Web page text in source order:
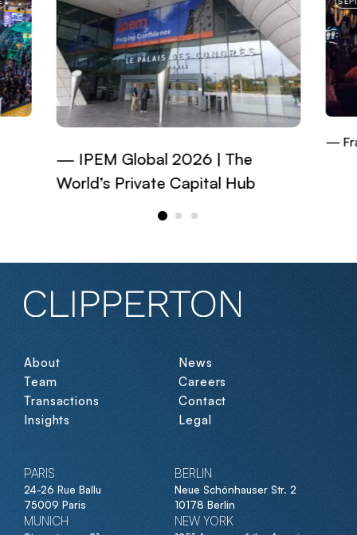
IPEM Global 2026 | The
World’s Private Capital Hub
About
Team
Transactions
Insights
News
Careers
Contact
Legal
PARIS
24-26 Rue Ballu
75009 Paris
BERLIN
Neue Schönhauser Str. 2
10178 Berlin
MUNICH NEW YORK